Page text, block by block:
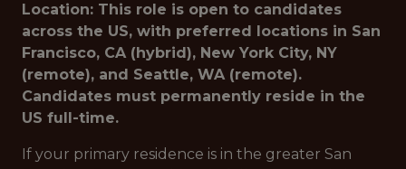
Location: This role is open to candidates
across the US, with preferred locations in San
Francisco, CA (hybrid), New York City, NY
(remote), and Seattle, WA (remote).
Candidates must permanently reside in the
US full-time.
If your primary residence is in the greater San